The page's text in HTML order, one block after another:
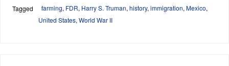
Tagged farming, FDR, Harry S. Truman, history, immigration, Mexico,
United States, World War II